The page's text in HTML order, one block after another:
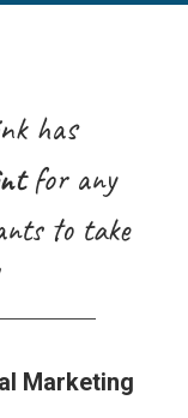
has
for any
to take
Marketing